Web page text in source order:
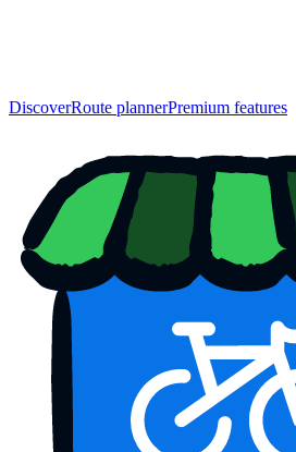
DiscoverRoute plannerPremium features